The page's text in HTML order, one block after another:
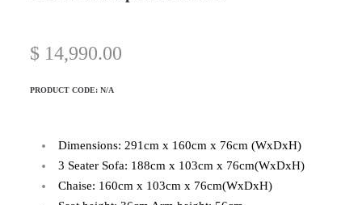
$ 14,990.00
PRODUCT CODE:N/A
Dimensions: 291cm x 160cm x 76cm (WxDxH)
3 Seater Sofa: 188cm x 103cm x 76cm(WxDxH)
Chaise: 160cm x 103cm x 76cm(WxDxH)